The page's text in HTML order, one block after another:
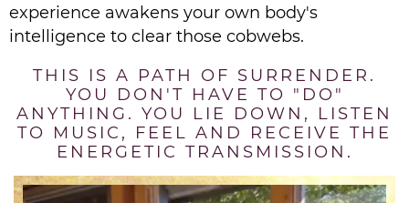
experience awakens your own body's
intelligence to clear those cobwebs.
THIS IS A PATH OF SURRENDER.
YOU DON'T HAVE TO "DO"
ANYTHING. YOU LIE DOWN, LISTEN
TO MUSIC, FEEL AND RECEIVE THE
ENERGETIC TRANSMISSION.